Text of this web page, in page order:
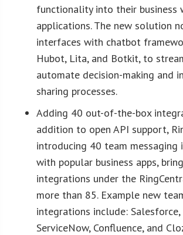
functionality into their business
applications. The new solution
interfaces with chatbot
Hubot, Lita, and Botkit, to
automate decision-making and
sharing processes.
Adding 40 out-of-the-box
addition to open API support,
introducing 40 team messaging
with popular business apps,
integrations under the
more than 85. Example new
integrations include:
ServiceNow, Confluence, and